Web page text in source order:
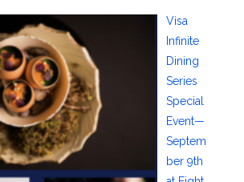
Visa
Infinite
Dining
Series
Special
Event—
Septem
ber 9th